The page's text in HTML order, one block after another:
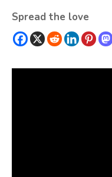
Spread the love